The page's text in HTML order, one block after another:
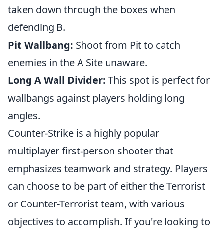
taken down through the boxes when
defending B.
Pit Wallbang: Shoot from Pit to catch
enemies in the A Site unaware.
Long A Wall Divider: This spot is perfect for
wallbangs against players holding long
angles.
Counter-Strike is a highly popular
multiplayer first-person shooter that
emphasizes teamwork and strategy. Players
can choose to be part of either the Terrorist
or Counter-Terrorist team, with various
objectives to accomplish. If you're looking to